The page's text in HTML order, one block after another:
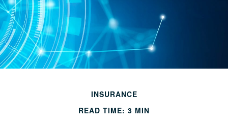
INSURANCE
READ TIME: 3 MIN